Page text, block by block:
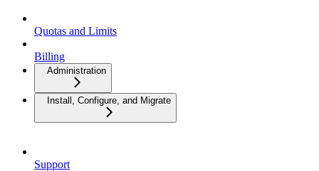
Quotas and Limits
Billing
Administration
Install, Configure, and Migrate
Support